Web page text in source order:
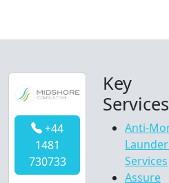
+44
1481
730733
Key
Services
Anti-
Services
Assure